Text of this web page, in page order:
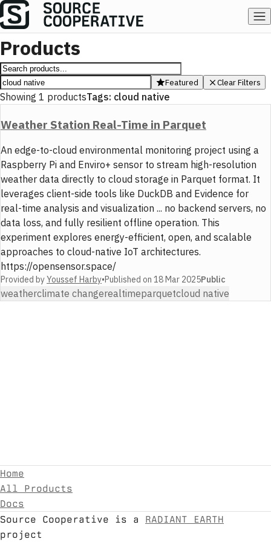
Products
Featured Clear Filters
Showing 1 productsTags: cloud native
Weather Station Real-Time in Parquet
An edge-to-cloud environmental monitoring project using a
Raspberry Pi and Enviro+ sensor to stream high-resolution
weather data directly to cloud storage in Parquet format. It
leverages client-side tools like DuckDB and Evidence for
real-time analysis and visualization ... no backend servers, no
data loss, and fully resilient offline operation. This
experiment explores energy-efficient, open, and scalable
approaches to cloud-native IoT architectures.
https://opensensor.space/
Provided byYoussef Harby•Published on 18 Mar 2025Public
weatherclimate changerealtimeparquetcloud native
Home
All Products
Docs
Source Cooperative is a
RADIANT EARTH
project